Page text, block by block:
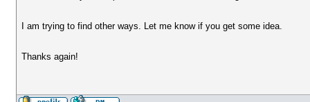
I am trying to find other ways. Let me know if you get some idea.
Thanks again!